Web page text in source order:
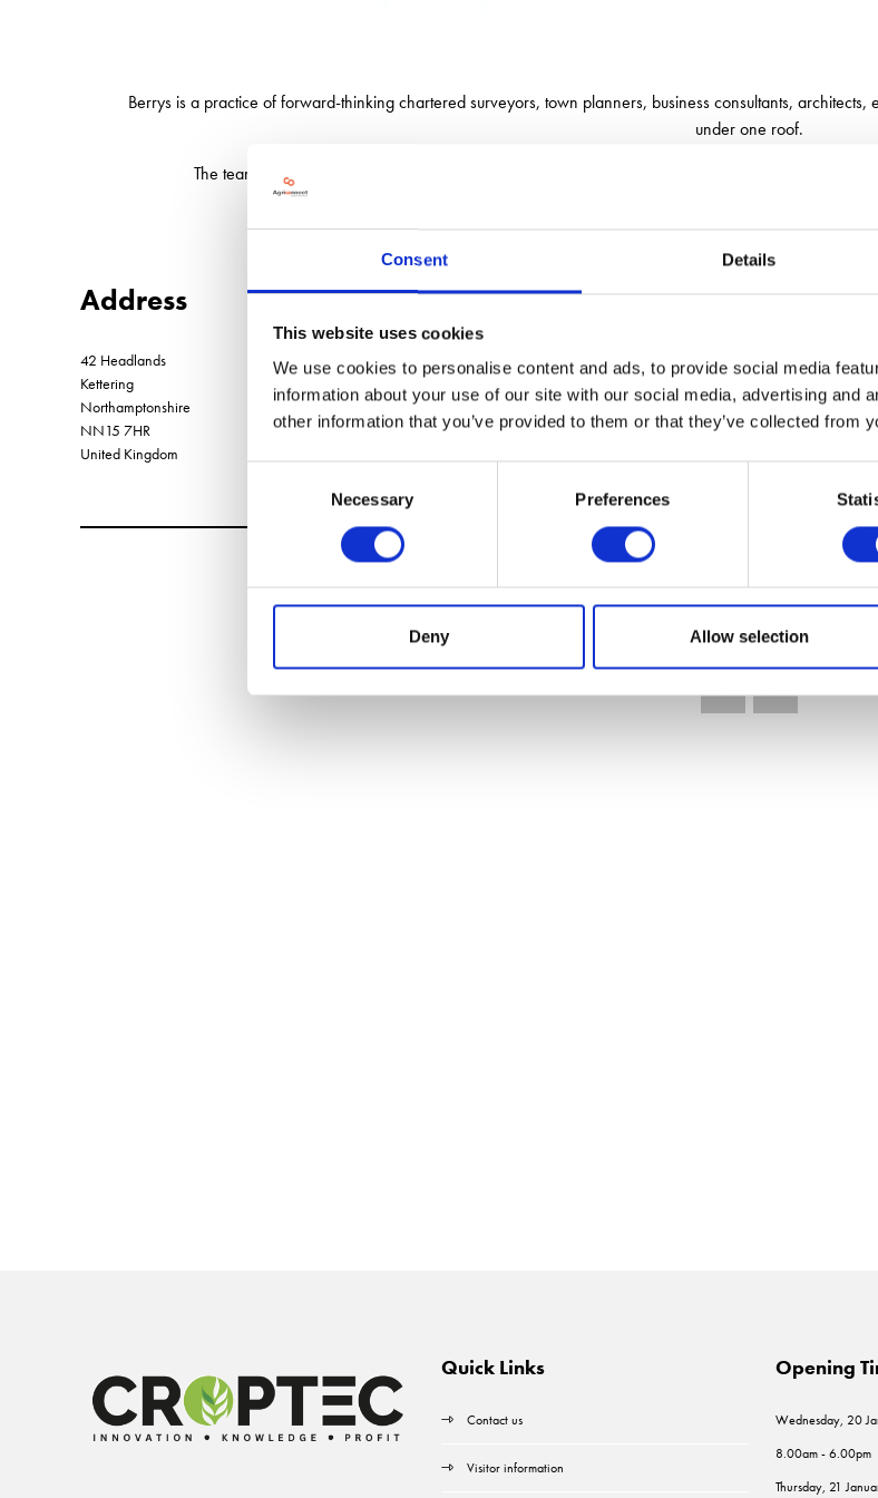
Consent Details
This website uses cookies
We use cookies to personalise content and ads, to provide social media
information about your use of our site with our social media, advertising and
other information that you’ve provided to them or that they’ve collected from
Necessary Preferences
Deny Allow selection
Berrys is a practice of forward-thinking chartered surveyors, town planners, business consultants,
under one roof.
The team at Berrys has a clear understanding of the challenges that clients face and finds
Address
42 Headlands
Kettering
Northamptonshire
NN15 7HR
United Kingdom
VIEW ALL EXHIBITORS
Quick Links
Contact us
Visitor information
Opening
Wednesday, 20
8.00am - 6.00pm
Thursday, 21